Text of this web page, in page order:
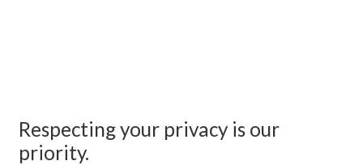
Respecting your privacy is our
priority.